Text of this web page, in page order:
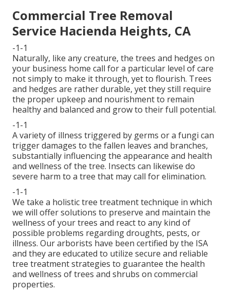
Commercial Tree Removal
Service Hacienda Heights, CA
-1-1
Naturally, like any creature, the trees and hedges on
your business home call for a particular level of care
not simply to make it through, yet to flourish. Trees
and hedges are rather durable, yet they still require
the proper upkeep and nourishment to remain
healthy and balanced and grow to their full potential.
-1-1
A variety of illness triggered by germs or a fungi can
trigger damages to the fallen leaves and branches,
substantially influencing the appearance and health
and wellness of the tree. Insects can likewise do
severe harm to a tree that may call for elimination.
-1-1
We take a holistic tree treatment technique in which
we will offer solutions to preserve and maintain the
wellness of your trees and react to any kind of
possible problems regarding droughts, pests, or
illness. Our arborists have been certified by the ISA
and they are educated to utilize secure and reliable
tree treatment strategies to guarantee the health
and wellness of trees and shrubs on commercial
properties.